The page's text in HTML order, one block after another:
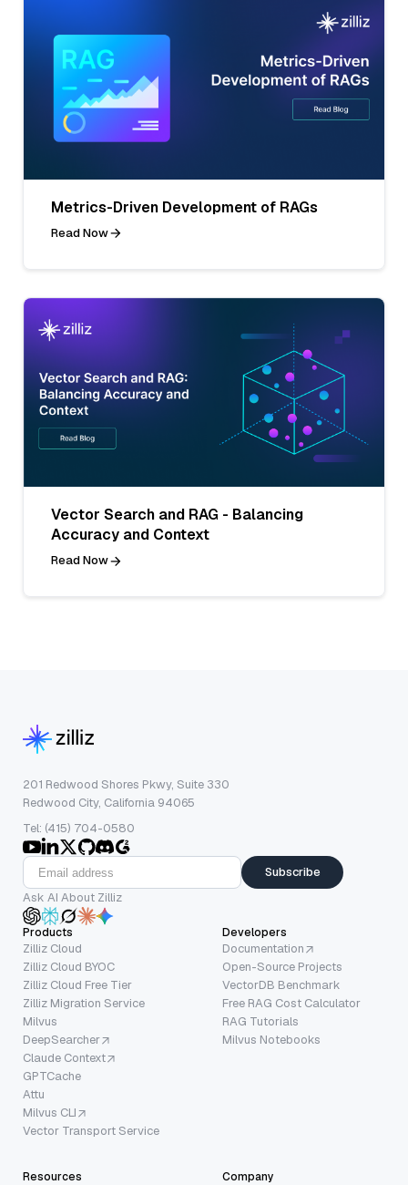
Metrics-Driven Development of RAGs
Read Now
Vector Search and RAG - Balancing
Accuracy and Context
Read Now
201 Redwood Shores Pkwy, Suite 330
Redwood City, California 94065
Tel: (415) 704-0580
Subscribe
Ask AI About Zilliz
Products
Zilliz Cloud
Zilliz Cloud BYOC
Zilliz Cloud Free Tier
Zilliz Migration Service
Milvus
DeepSearcher
Claude Context
GPTCache
Attu
Milvus CLI
Vector Transport Service
Developers
Documentation
Open-Source Projects
VectorDB Benchmark
Free RAG Cost Calculator
RAG Tutorials
Milvus Notebooks
Resources Company